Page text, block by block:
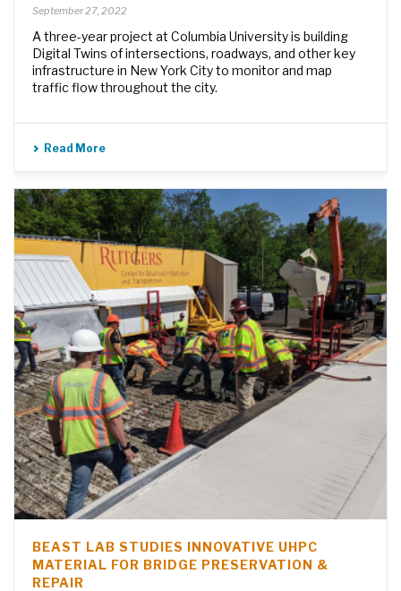
September 27, 2022
A three-year project at Columbia University is building
Digital Twins of intersections, roadways, and other key
infrastructure in New York City to monitor and map
traffic flow throughout the city.
Read More
BEAST LAB STUDIES INNOVATIVE UHPC
MATERIAL FOR BRIDGE PRESERVATION &
REPAIR